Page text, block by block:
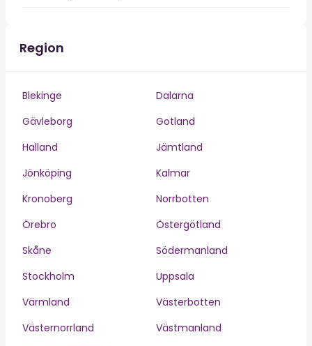
Region
Blekinge
Dalarna
Gävleborg
Gotland
Halland
Jämtland
Jönköping
Kalmar
Kronoberg
Norrbotten
Örebro
Östergötland
Skåne
Södermanland
Stockholm
Uppsala
Värmland
Västerbotten
Västernorrland
Västmanland